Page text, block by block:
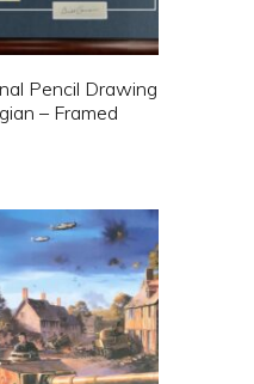
Pencil Drawing
– Framed